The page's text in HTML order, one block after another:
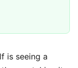
is seeing a